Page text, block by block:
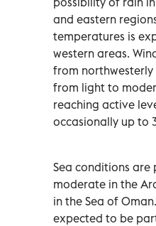
and eastern
temperatures is
western areas.
from
from light to
reaching active
occasionally up to
Sea conditions
moderate in the
in the Sea of
expected to be